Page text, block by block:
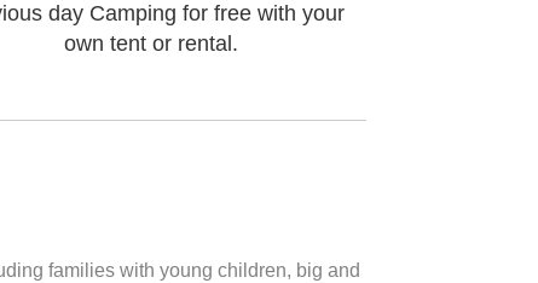
day Camping for free with your
own tent or rental.
families with young children, big and